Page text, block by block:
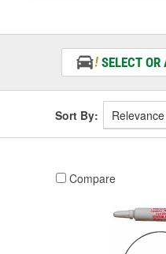
SELECT
Sort By:
Compare